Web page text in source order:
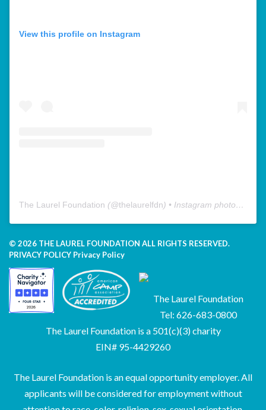
View this profile on Instagram
The Laurel Foundation (@thelaurelfdn) • Instagram photos and videos
© 2026 THE LAUREL FOUNDATION ALL RIGHTS RESERVED.
PRIVACY POLICY Privacy Policy
The Laurel Foundation
Tel: 626-683-0800
The Laurel Foundation is a 501(c)(3) charity
EIN# 95-4429260
The Laurel Foundation is an equal opportunity employer. All
applicants will be considered for employment without